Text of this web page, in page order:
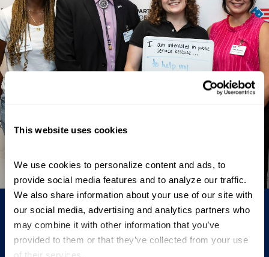
This website uses cookies
We use cookies to personalize content and ads, to
provide social media features and to analyze our traffic.
We also share information about your use of our site with
our social media, advertising and analytics partners who
may combine it with other information that you’ve
provided to them or that they’ve collected from your use
of their services.
Donate